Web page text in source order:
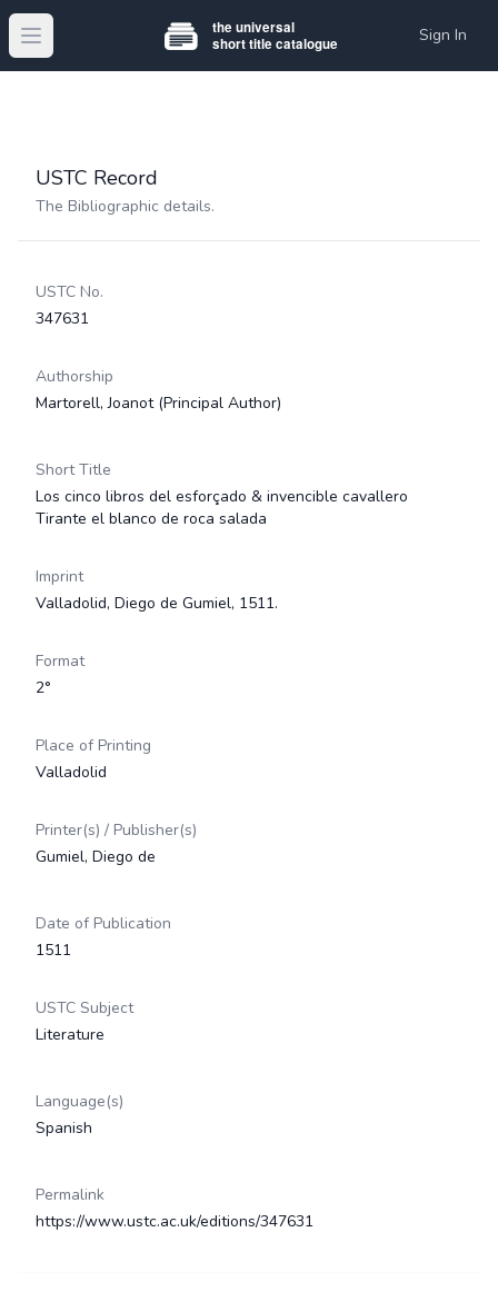
Open main menu Sign In
USTC Record
The Bibliographic details.
USTC No.
347631
Authorship
Martorell, Joanot (Principal Author)
Short Title
Los cinco libros del esforçado & invencible cavallero
Tirante el blanco de roca salada
Imprint
Valladolid, Diego de Gumiel, 1511.
Format
2°
Place of Printing
Valladolid
Printer(s) / Publisher(s)
Gumiel, Diego de
Date of Publication
1511
USTC Subject
Literature
Language(s)
Spanish
Permalink
https://www.ustc.ac.uk/editions/347631